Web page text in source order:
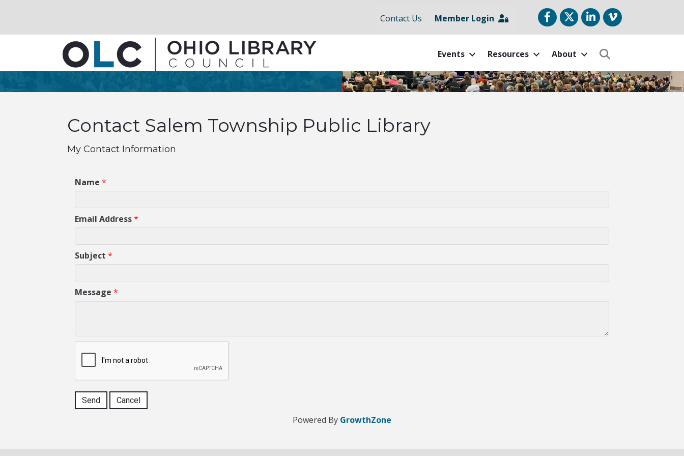
Contact Us Member Login FacebookTwitterLinkedIn
vimeo
Events Resources About
Contact Salem Township Public Library
My Contact Information
Name *
Email Address*
Subject *
Message *
Powered By GrowthZone